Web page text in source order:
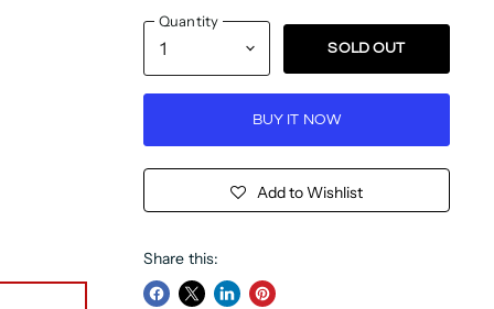
Quantity
SOLD OUT
BUY IT NOW
Add to Wishlist
Share this: